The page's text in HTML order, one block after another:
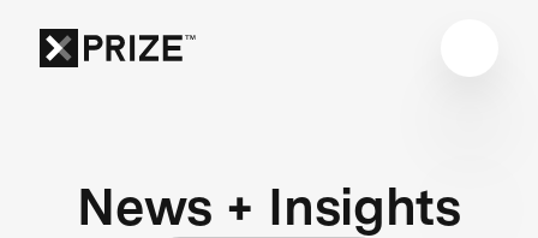
News + Insights